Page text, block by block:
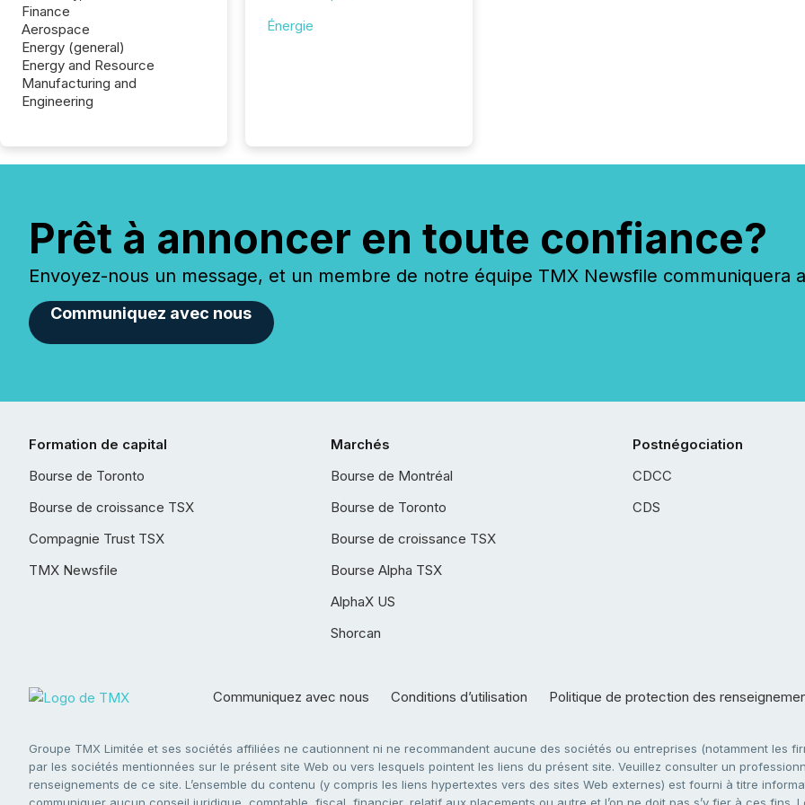
Finance
Aerospace
Energy (general)
Energy and Resource
Manufacturing and
Engineering
Énergie
Prêt à annoncer en toute confiance?
Envoyez-nous un message, et un membre de notre équipe TMX Newsfile communiquera
Communiquez avec nous
Formation de capital
Bourse de Toronto
Bourse de croissance TSX
Compagnie Trust TSX
TMX Newsfile
Marchés
Bourse de Montréal
Bourse de Toronto
Bourse de croissance TSX
Bourse Alpha TSX
AlphaX US
Shorcan
Postnégociation
CDCC
CDS
Communiquez avec nous Conditions d’utilisation Politique de protection des
Groupe TMX Limitée et ses sociétés affiliées ne cautionnent ni ne recommandent aucune des sociétés ou entreprises (notamment les
par les sociétés mentionnées sur le présent site Web ou vers lesquels pointent les liens du présent site. Veuillez consulter un
renseignements de ce site. L’ensemble du contenu (y compris les liens hypertextes vers des sites Web externes) est fourni à titre